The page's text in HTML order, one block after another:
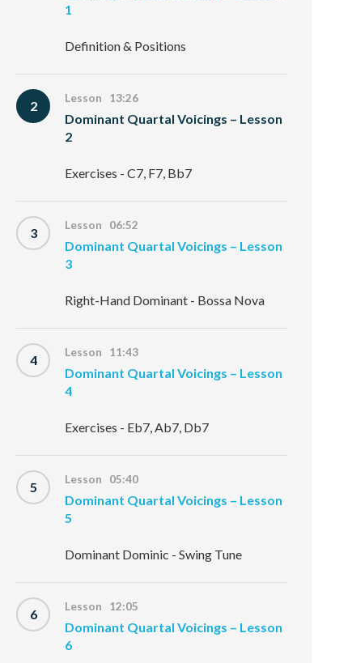
1
Definition & Positions
2 Lesson 13:26
Dominant Quartal Voicings – Lesson
2
Exercises - C7, F7, Bb7
3 Lesson 06:52
Dominant Quartal Voicings – Lesson
3
Right-Hand Dominant - Bossa Nova
4 Lesson 11:43
Dominant Quartal Voicings – Lesson
4
Exercises - Eb7, Ab7, Db7
5 Lesson 05:40
Dominant Quartal Voicings – Lesson
5
Dominant Dominic - Swing Tune
6 Lesson 12:05
Dominant Quartal Voicings – Lesson
6